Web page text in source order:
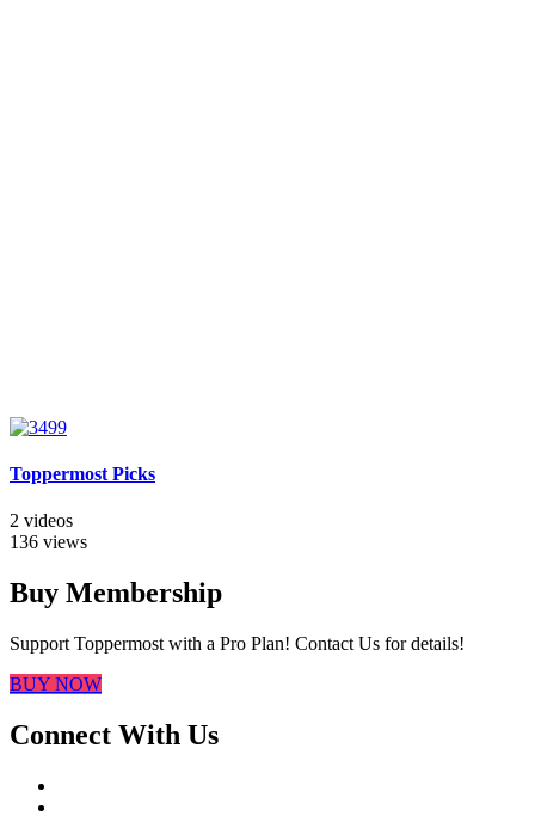
Toppermost Picks
2 videos
136 views
Buy Membership
Support Toppermost with a Pro Plan! Contact Us for details!
BUY NOW
Connect With Us